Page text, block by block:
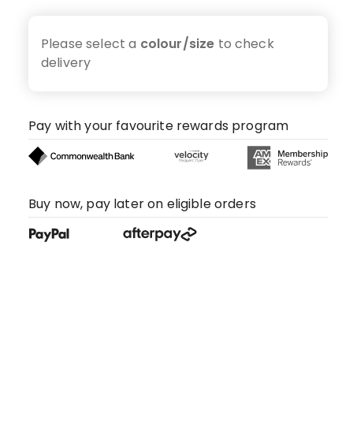
Please select a colour/size to check
delivery
Pay with your favourite rewards program
Buy now, pay later on eligible orders